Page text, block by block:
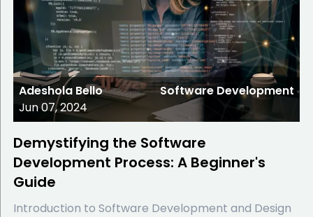
Adeshola Bello
Jun 07, 2024
Software Development
Demystifying the Software
Development Process: A Beginner's
Guide
Introduction to Software Development and Design